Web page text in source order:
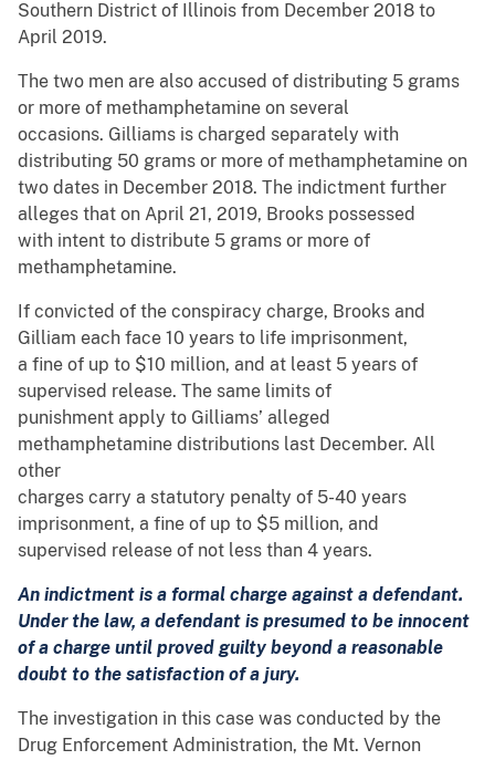
Southern District of Illinois from December 2018 to
April 2019.
The two men are also accused of distributing 5 grams
or more of methamphetamine on several
occasions. Gilliams is charged separately with
distributing 50 grams or more of methamphetamine on
two dates in December 2018. The indictment further
alleges that on April 21, 2019, Brooks possessed
with intent to distribute 5 grams or more of
methamphetamine.
If convicted of the conspiracy charge, Brooks and
Gilliam each face 10 years to life imprisonment,
a fine of up to $10 million, and at least 5 years of
supervised release. The same limits of
punishment apply to Gilliams’ alleged
methamphetamine distributions last December. All
other
charges carry a statutory penalty of 5-40 years
imprisonment, a fine of up to $5 million, and
supervised release of not less than 4 years.
An indictment is a formal charge against a defendant.
Under the law, a defendant is presumed to be innocent
of a charge until proved guilty beyond a reasonable
doubt to the satisfaction of a jury.
The investigation in this case was conducted by the
Drug Enforcement Administration, the Mt. Vernon